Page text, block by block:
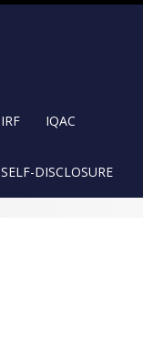
IQAC
DISCLOSURE